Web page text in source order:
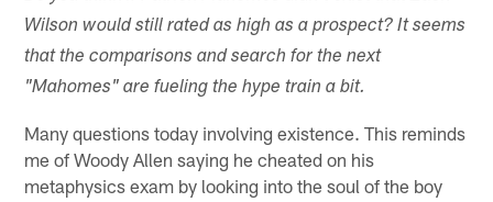
Wilson would still rated as high as a prospect? It seems
that the comparisons and search for the next
"Mahomes" are fueling the hype train a bit.
Many questions today involving existence. This reminds
me of Woody Allen saying he cheated on his
metaphysics exam by looking into the soul of the boy